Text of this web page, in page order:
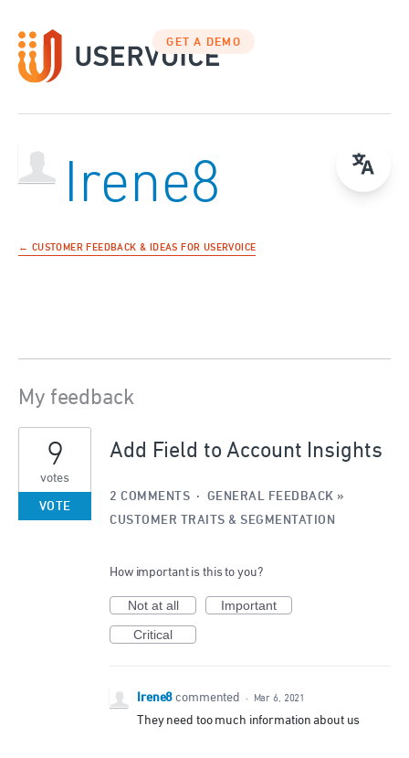
GET A DEMO
Irene8
← CUSTOMER FEEDBACK & IDEAS FOR USERVOICE
My feedback
result
Add Field to Account Insights
9
votes
VOTE
2 COMMENTS · GENERAL FEEDBACK »
CUSTOMER TRAITS & SEGMENTATION
How important is this to you?
Not at all
Important
Critical
Irene8 commented · Mar 6, 2021
They need too much information about us